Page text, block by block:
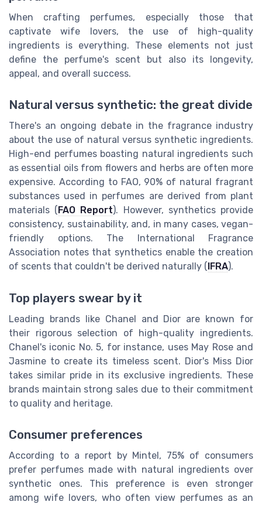
When crafting perfumes, especially those that
captivate wife lovers, the use of high-quality
ingredients is everything. These elements not just
define the perfume's scent but also its longevity,
appeal, and overall success.
Natural versus synthetic: the great divide
There's an ongoing debate in the fragrance industry
about the use of natural versus synthetic ingredients.
High-end perfumes boasting natural ingredients such
as essential oils from flowers and herbs are often more
expensive. According to FAO, 90% of natural fragrant
substances used in perfumes are derived from plant
materials ( FAO Report). However, synthetics provide
consistency, sustainability, and, in many cases, vegan-
friendly options. The International Fragrance
Association notes that synthetics enable the creation
of scents that couldn't be derived naturally ( IFRA).
Top players swear by it
Leading brands like Chanel and Dior are known for
their rigorous selection of high-quality ingredients.
Chanel's iconic No. 5, for instance, uses May Rose and
Jasmine to create its timeless scent. Dior's Miss Dior
takes similar pride in its exclusive ingredients. These
brands maintain strong sales due to their commitment
to quality and heritage.
Consumer preferences
According to a report by Mintel, 75% of consumers
prefer perfumes made with natural ingredients over
synthetic ones. This preference is even stronger
among wife lovers, who often view perfumes as an